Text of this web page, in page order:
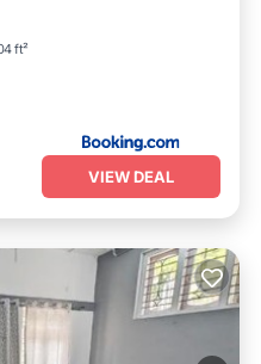
ft²
VIEW DEAL